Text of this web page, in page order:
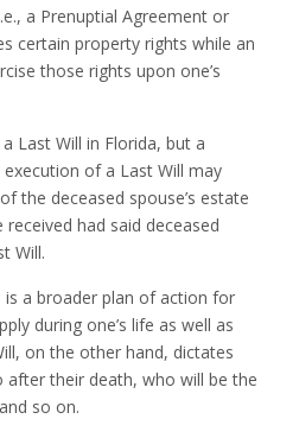
a Prenuptial Agreement or
certain property rights while an
those rights upon one’s
Last Will in Florida, but a
of a Last Will may
the deceased spouse’s estate
had said deceased
Will.
is a broader plan of action for
during one’s life as well as
on the other hand, dictates
after their death, who will be the
so on.